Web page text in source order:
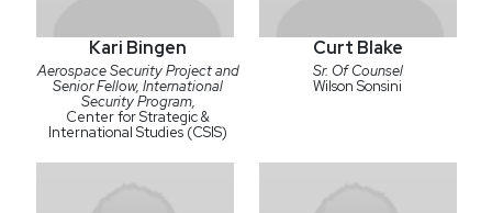
Kari Bingen
Aerospace Security Project and
Senior Fellow, International
Security Program,
Center for Strategic &
International Studies (CSIS)
Curt Blake
Sr. Of Counsel
Wilson Sonsini